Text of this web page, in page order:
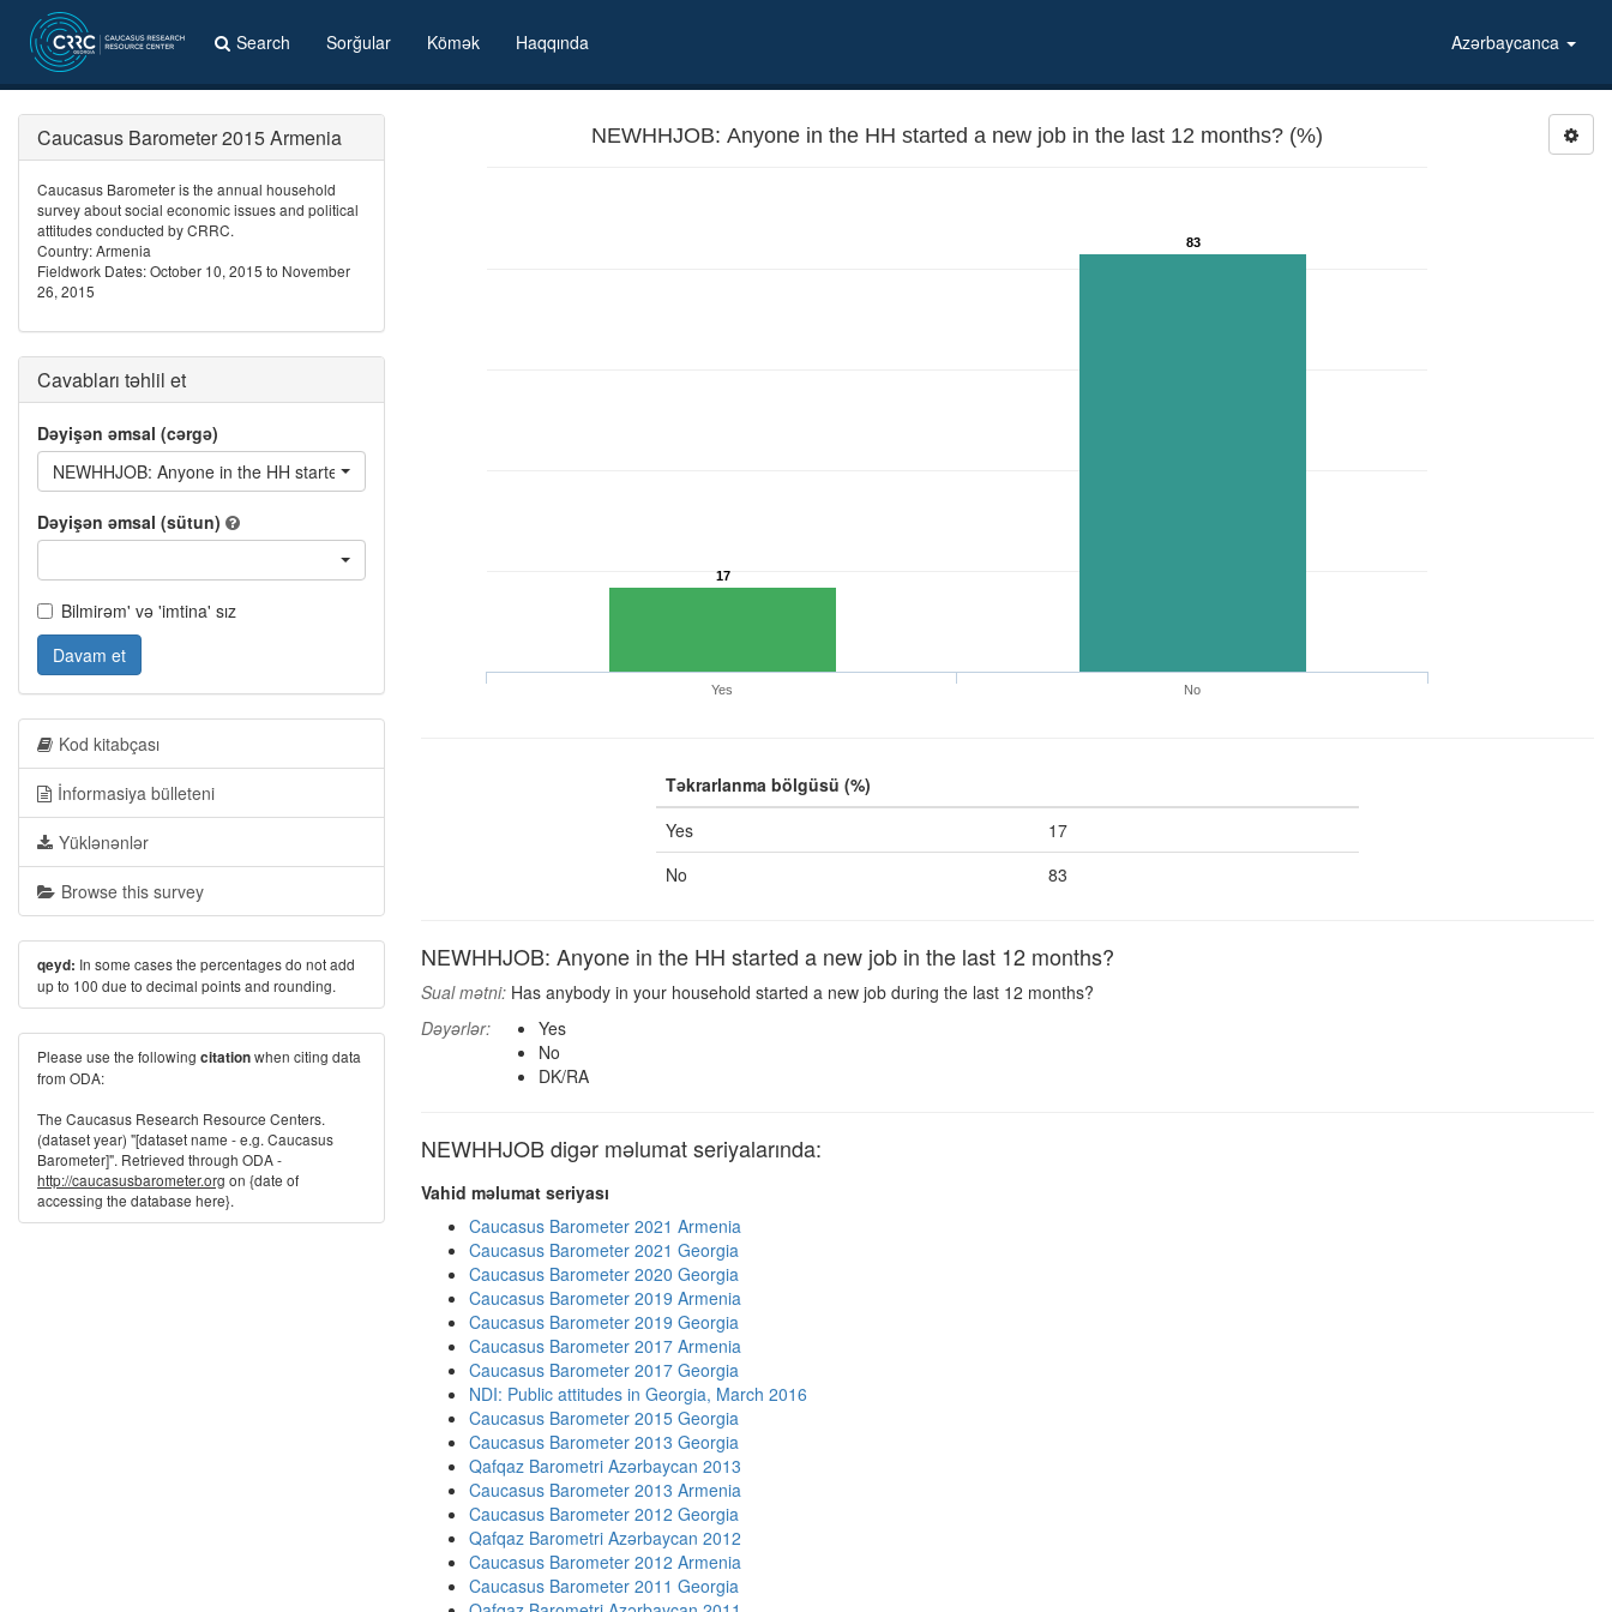
Search Sorğular Kömək Haqqında Azərbaycanca
NEWHHJOB: Anyone in the HH started a new job in the last 12 months? (%)
17
83
Yes No
Təkrarlanma bölgüsü (%)
Yes
17
No
83
NEWHHJOB: Anyone in the HH started a new job in the last 12 months?
Sual mətni: Has anybody in your household started a new job during the last 12 months?
Dəyərlər:
Yes
No
DK/RA
NEWHHJOB digər məlumat seriyalarında:
Vahid məlumat seriyası
Caucasus Barometer 2021 Armenia
Caucasus Barometer 2021 Georgia
Caucasus Barometer 2020 Georgia
Caucasus Barometer 2019 Armenia
Caucasus Barometer 2019 Georgia
Caucasus Barometer 2017 Armenia
Caucasus Barometer 2017 Georgia
NDI: Public attitudes in Georgia, March 2016
Caucasus Barometer 2015 Georgia
Caucasus Barometer 2013 Georgia
Qafqaz Barometri Azərbaycan 2013
Caucasus Barometer 2013 Armenia
Caucasus Barometer 2012 Georgia
Qafqaz Barometri Azərbaycan 2012
Caucasus Barometer 2012 Armenia
Caucasus Barometer 2011 Georgia
Caucasus Barometer 2015 Armenia
Caucasus Barometer is the annual household
survey about social economic issues and political
attitudes conducted by CRRC.
Country: Armenia
Fieldwork Dates: October 10, 2015 to November
26, 2015
Cavabları təhlil et
Dəyişən əmsal (cərgə)
NEWHHJOB: Anyone in the HH started a new job in the last 12 months?
Dəyişən əmsal (sütun)
Bilmirəm' və 'imtina' sız
Davam et
Kod kitabçası
İnformasiya bülleteni
Yüklənənlər
Browse this survey
qeyd: In some cases the percentages do not add
up to 100 due to decimal points and rounding.
Please use the following citationwhen citing data
from ODA:
The Caucasus Research Resource Centers.
(dataset year) "[dataset name - e.g. Caucasus
Barometer]". Retrieved through ODA -
http://caucasusbarometer.org on {date of
accessing the database here}.